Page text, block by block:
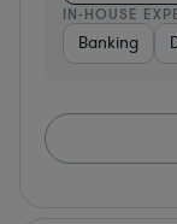
IN-HOUSE
Banking